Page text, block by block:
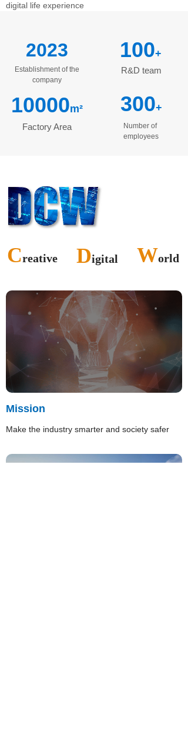
digital life experience
Factory Area
10000m² 300+
Number of
employees
2023 100+
R&D team
Establishment of the
company
Creative World
Digital
Mission
Make the industry smarter and society safer